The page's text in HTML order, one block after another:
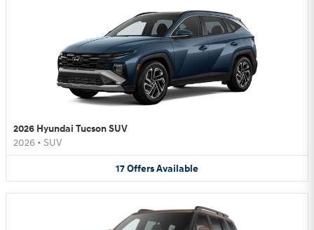
2026 Hyundai Tucson SUV
2026 • SUV
17OffersAvailable